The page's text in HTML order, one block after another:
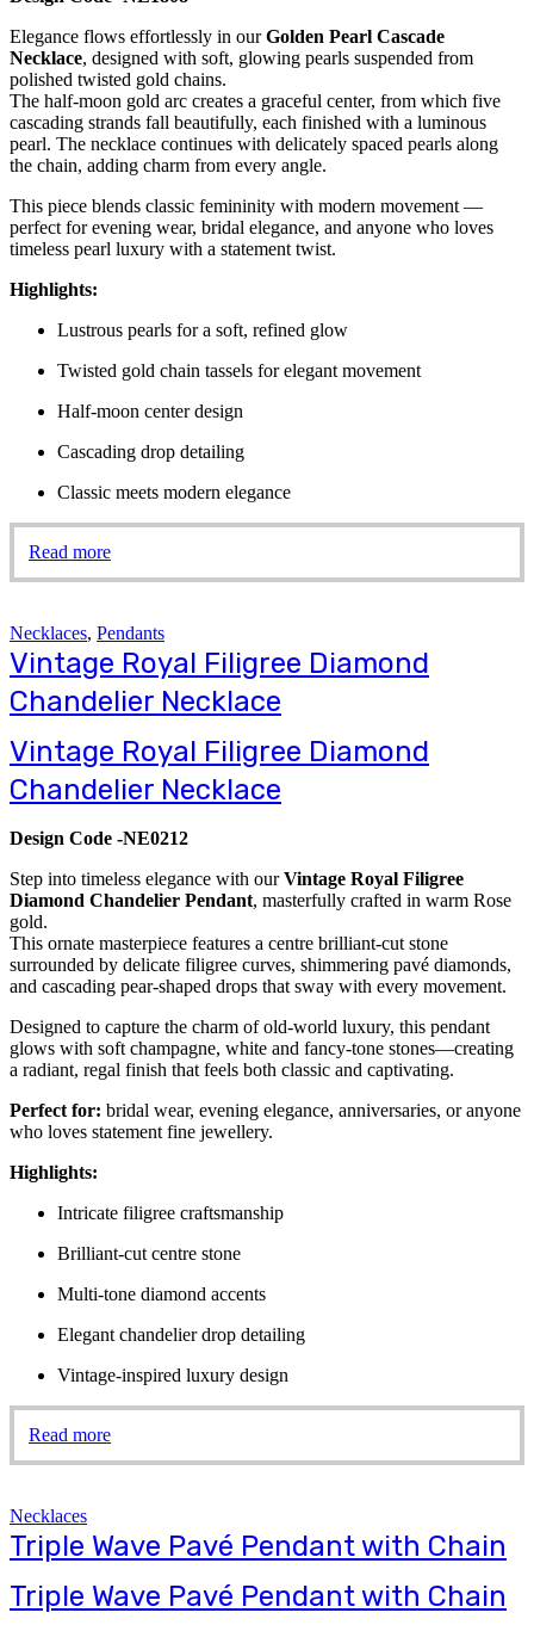
Elegance flows effortlessly in ourGolden Pearl Cascade
Necklace, designed with soft, glowing pearls suspended from
polished twisted gold chains.
The half-moon gold arc creates a graceful center, from which five
cascading strands fall beautifully, each finished with a luminous
pearl. The necklace continues with delicately spaced pearls along
the chain, adding charm from every angle.
This piece blends classic femininity with modern movement —
perfect for evening wear, bridal elegance, and anyone who loves
timeless pearl luxury with a statement twist.
Highlights:
Lustrous pearls for a soft, refined glow
Twisted gold chain tassels for elegant movement
Half-moon center design
Cascading drop detailing
Classic meets modern elegance
Read more
Necklaces, Pendants
Vintage Royal Filigree Diamond
Chandelier Necklace
Vintage Royal Filigree Diamond
Chandelier Necklace
Design Code -NE0212
Step into timeless elegance with ourVintage Royal Filigree
Diamond Chandelier Pendant, masterfully crafted in warm Rose
gold.
This ornate masterpiece features a centre brilliant-cut stone
surrounded by delicate filigree curves, shimmering pavé diamonds,
and cascading pear-shaped drops that sway with every movement.
Designed to capture the charm of old-world luxury, this pendant
glows with soft champagne, white and fancy-tone stones—creating
a radiant, regal finish that feels both classic and captivating.
Perfect for: bridal wear, evening elegance, anniversaries, or anyone
who loves statement fine jewellery.
Highlights:
Intricate filigree craftsmanship
Brilliant-cut centre stone
Multi-tone diamond accents
Elegant chandelier drop detailing
Vintage-inspired luxury design
Read more
Necklaces
Triple Wave Pavé Pendant with Chain
Triple Wave Pavé Pendant with Chain